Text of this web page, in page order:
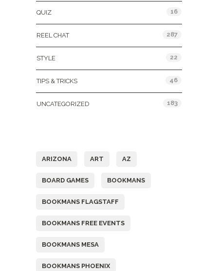
QUIZ 16
REEL CHAT 287
STYLE 22
TIPS & TRICKS 46
UNCATEGORIZED 183
ARIZONA ART AZ
BOARD GAMES BOOKMANS
BOOKMANS FLAGSTAFF
BOOKMANS FREE EVENTS
BOOKMANS MESA
BOOKMANS PHOENIX